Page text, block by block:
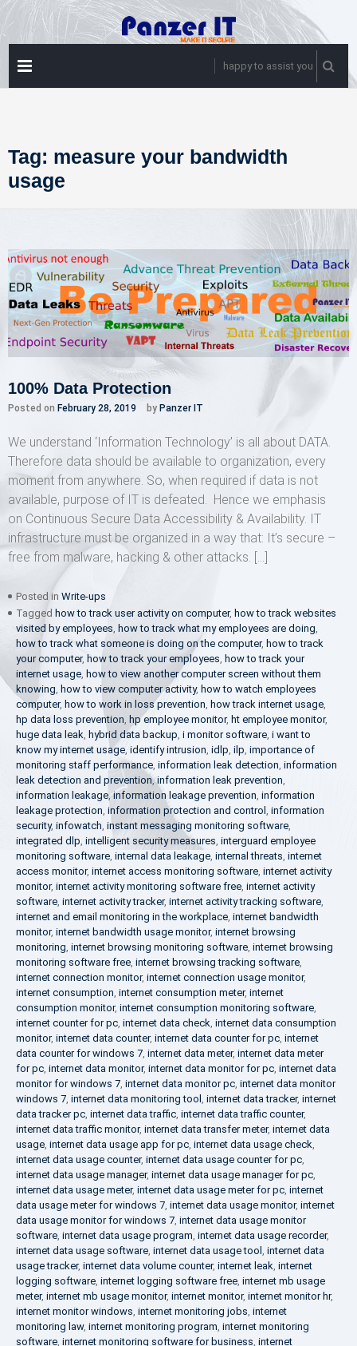
Skip
to
content
happy to assist you
Tag: measure your bandwidth
usage
100% Data Protection
Posted on February 28, 2019 by Panzer IT
We understand ‘Information Technology’ is all about DATA.
Therefore data should be available to organization, every
moment from anywhere. So, when required if data is not
available, purpose of IT is defeated. Hence we emphasis
on Continuous Secure Data Accessibility & Availability. IT
infrastructure must be organized in a way that: It’s secure –
free from malware, hacking & other attacks. […]
Posted in Write-ups
Tagged how to track user activity on computer, how to track websites
visited by employees, how to track what my employees are doing,
how to track what someone is doing on the computer, how to track
your computer, how to track your employees, how to track your
internet usage, how to view another computer screen without them
knowing, how to view computer activity, how to watch employees
computer, how to work in loss prevention, how track internet usage,
hp data loss prevention, hp employee monitor, ht employee monitor,
huge data leak, hybrid data backup, i monitor software, i want to
know my internet usage, identify intrusion, idlp, ilp, importance of
monitoring staff performance, information leak detection, information
leak detection and prevention,information leak prevention,
information leakage, information leakage prevention, information
leakage protection, information protection and control , information
security, infowatch, instant messaging monitoring software,
integrated dlp, intelligent security measures, interguard employee
monitoring software, internal data leakage, internal threats, internet
access monitor, internet access monitoring software, internet activity
monitor, internet activity monitoring software free, internet activity
software, internet activity tracker, internet activity tracking software,
internet and email monitoring in the workplace, internet bandwidth
monitor, internet bandwidth usage monitor, internet browsing
monitoring, internet browsing monitoring software, internet browsing
monitoring software free, internet browsing tracking software,
internet connection monitor, internet connection usage monitor,
internet consumption, internet consumption meter, internet
consumption monitor, internet consumption monitoring software,
internet counter for pc, internet data check, internet data consumption
monitor, internet data counter, internet data counter for pc, internet
data counter for windows 7, internet data meter, internet data meter
for pc, internet data monitor, internet data monitor for pc, internet data
monitor for windows 7, internet data monitor pc, internet data monitor
windows 7, internet data monitoring tool , internet data tracker, internet
data tracker pc, internet data traffic, internet data traffic counter,
internet data traffic monitor, internet data transfer meter, internet data
usage, internet data usage app for pc, internet data usage check,
internet data usage counter, internet data usage counter for pc,
internet data usage manager, internet data usage manager for pc,
internet data usage meter, internet data usage meter for pc, internet
data usage meter for windows 7, internet data usage monitor, internet
data usage monitor for windows 7, internet data usage monitor
software, internet data usage program, internet data usage recorder,
internet data usage software, internet data usage tool , internet data
usage tracker, internet data volume counter, internet leak, internet
logging software, internet logging software free, internet mb usage
meter, internet mb usage monitor, internet monitor, internet monitor hr,
internet monitor windows, internet monitoring jobs, internet
monitoring law, internet monitoring program, internet monitoring
software, internet monitoring software for business, internet